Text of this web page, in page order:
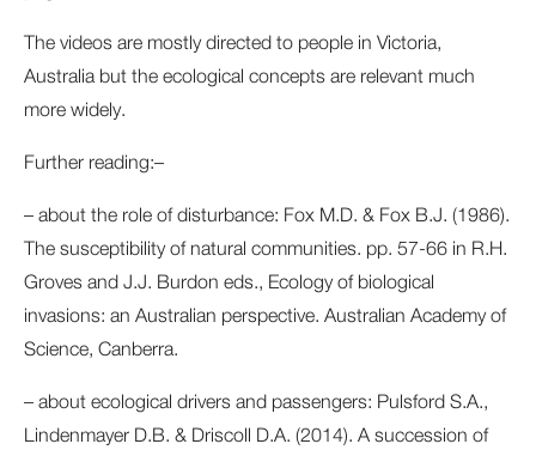
The videos are mostly directed to people in Victoria,
Australia but the ecological concepts are relevant much
more widely.
Further reading:–
– about the role of disturbance: Fox M.D. & Fox B.J. (1986).
The susceptibility of natural communities. pp. 57-66 in R.H.
Groves and J.J. Burdon eds., Ecology of biological
invasions: an Australian perspective. Australian Academy of
Science, Canberra.
– about ecological drivers and passengers: Pulsford S.A.,
Lindenmayer D.B. & Driscoll D.A. (2014). A succession of